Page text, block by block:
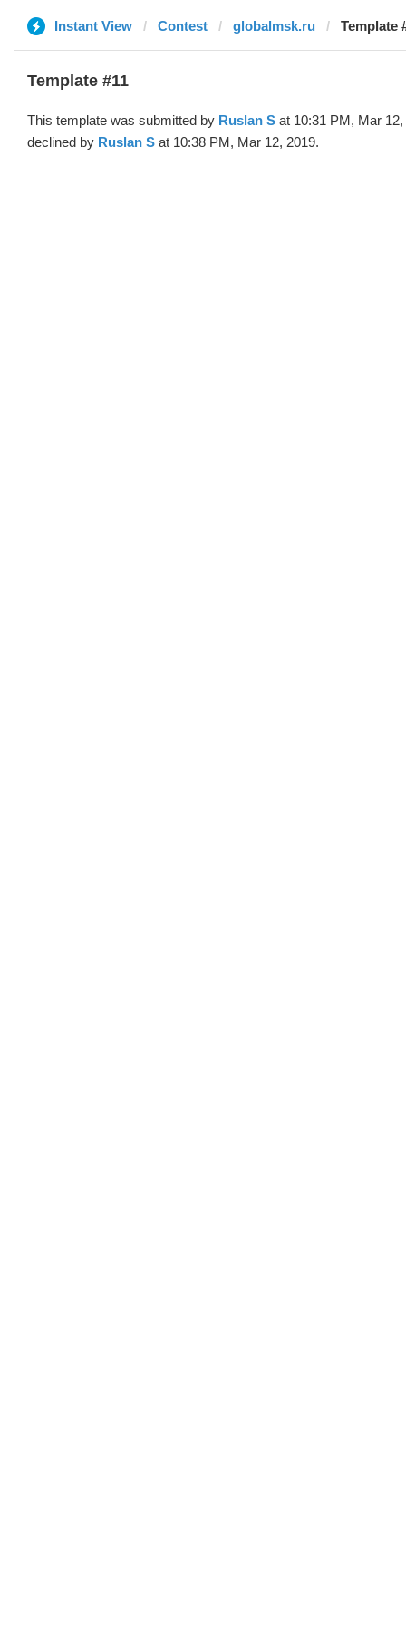
Instant View Contest globalmsk.ru Template
Template #11
This template was submitted by Ruslan S at 10:31 PM, Mar
declined by Ruslan S at 10:38 PM, Mar 12, 2019.